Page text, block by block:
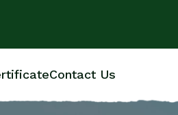
Contact Us